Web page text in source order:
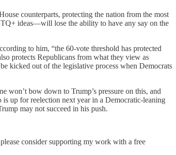
counterparts, protecting the nation from the most
ideas—will lose the ability to have any say on the
to him, “the 60-vote threshold has protected
protects Republicans from what they view as
kicked out of the legislative process when Democrats
won’t bow down to Trump’s pressure on this, and
up for reelection next year in a Democratic-leaning
may not succeed in his push.
consider supporting my work with a free